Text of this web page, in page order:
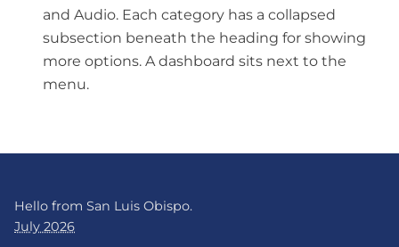
and Audio. Each category has a collapsed
subsection beneath the heading for showing
more options. A dashboard sits next to the
menu.
Hello from San Luis Obispo.
July 2026